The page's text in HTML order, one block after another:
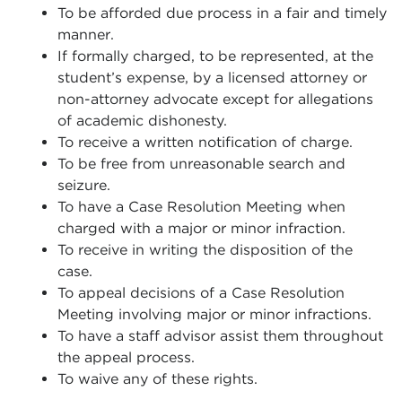
To be afforded due process in a fair and timely
manner.
If formally charged, to be represented, at the
student’s expense, by a licensed attorney or
non-attorney advocate except for allegations
of academic dishonesty.
To receive a written notification of charge.
To be free from unreasonable search and
seizure.
To have a Case Resolution Meeting when
charged with a major or minor infraction.
To receive in writing the disposition of the
case.
To appeal decisions of a Case Resolution
Meeting involving major or minor infractions.
To have a staff advisor assist them throughout
the appeal process.
To waive any of these rights.